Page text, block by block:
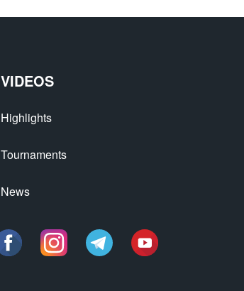
VIDEOS
Highlights
Tournaments
News